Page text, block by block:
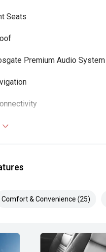
Seats
Premium Audio System
Control
Steering Wheel
Comfort & Convenience (25)